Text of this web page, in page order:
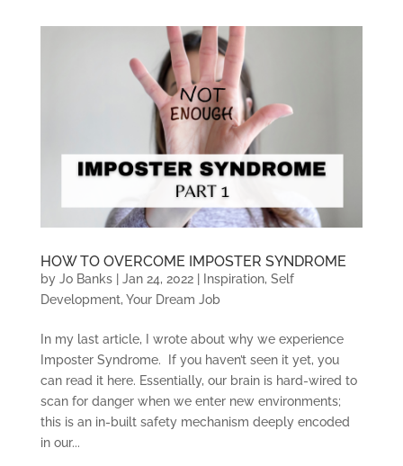
HOW TO OVERCOME IMPOSTER SYNDROME
by Jo Banks| Jan 24, 2022| Inspiration, Self
Development, Your Dream Job
In my last article, I wrote about why we experience
Imposter Syndrome. If you haven’t seen it yet, you
can read it here. Essentially, our brain is hard-wired to
scan for danger when we enter new environments;
this is an in-built safety mechanism deeply encoded
in our...